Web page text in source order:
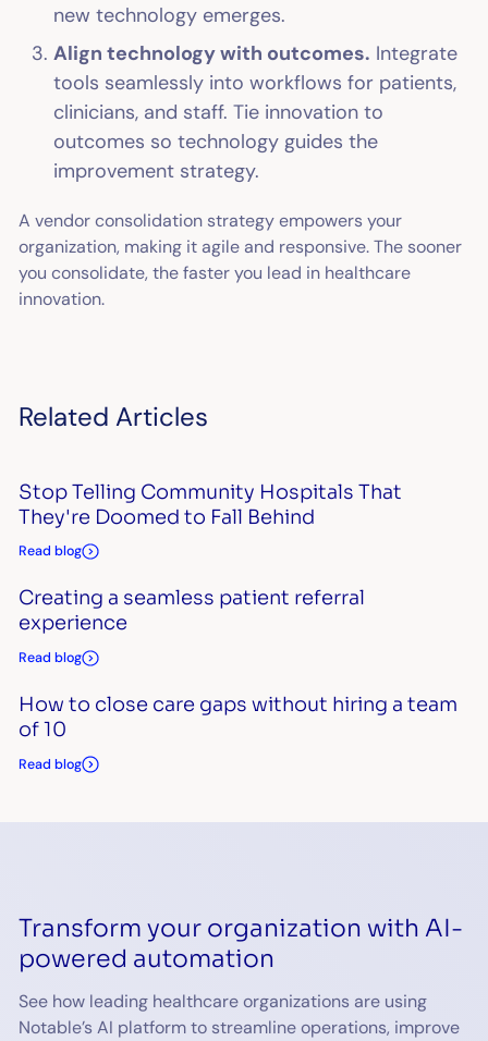
new technology emerges.
Align technology with outcomes. Integrate
tools seamlessly into workflows for patients,
clinicians, and staff. Tie innovation to
outcomes so technology guides the
improvement strategy.
A vendor consolidation strategy empowers your
organization, making it agile and responsive. The sooner
you consolidate, the faster you lead in healthcare
innovation.
Related Articles
Stop Telling Community Hospitals That
They're Doomed to Fall Behind
Read blog
Creating a seamless patient referral
experience
Read blog
How to close care gaps without hiring a team
of 10
Read blog
Transform your organization with AI-
powered automation
See how leading healthcare organizations are using
Notable’s AI platform to streamline operations, improve